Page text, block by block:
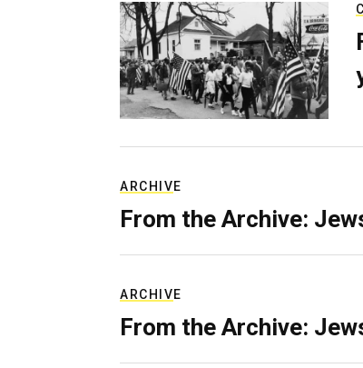
ARCHIVE
From the Archive:
ARCHIVE
From the Archive: